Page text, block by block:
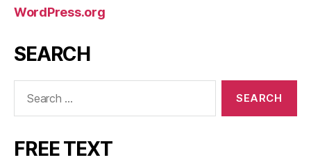
WordPress.org
SEARCH
FREE TEXT